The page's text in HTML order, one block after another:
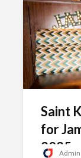
Saint
for
2025
Admin